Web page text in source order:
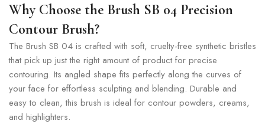
Why Choose the Brush SB 04 Precision
Contour Brush?
The Brush SB 04 is crafted with soft, cruelty-free synthetic bristles
that pick up just the right amount of product for precise
contouring. Its angled shape fits perfectly along the curves of
your face for effortless sculpting and blending. Durable and
easy to clean, this brush is ideal for contour powders, creams,
and highlighters.